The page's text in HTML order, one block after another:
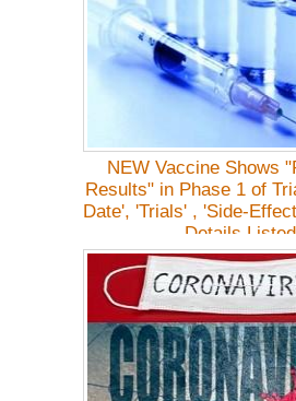
NEW Vaccine Shows
Results" in Phase 1 of
Date', 'Trials' , 'Side-
Details Listed